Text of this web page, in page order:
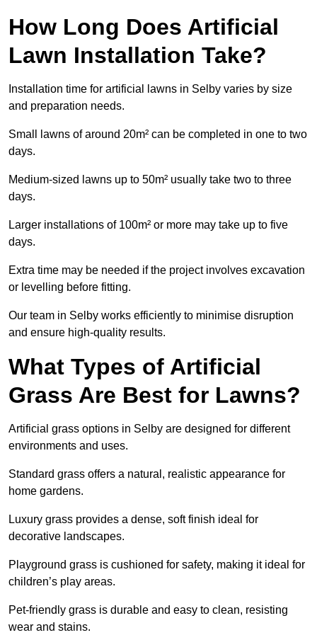
How Long Does Artificial
Lawn Installation Take?
Installation time for artificial lawns in Selby varies by size
and preparation needs.
Small lawns of around 20m² can be completed in one to two
days.
Medium-sized lawns up to 50m² usually take two to three
days.
Larger installations of 100m² or more may take up to five
days.
Extra time may be needed if the project involves excavation
or levelling before fitting.
Our team in Selby works efficiently to minimise disruption
and ensure high-quality results.
What Types of Artificial
Grass Are Best for Lawns?
Artificial grass options in Selby are designed for different
environments and uses.
Standard grass offers a natural, realistic appearance for
home gardens.
Luxury grass provides a dense, soft finish ideal for
decorative landscapes.
Playground grass is cushioned for safety, making it ideal for
children’s play areas.
Pet-friendly grass is durable and easy to clean, resisting
wear and stains.